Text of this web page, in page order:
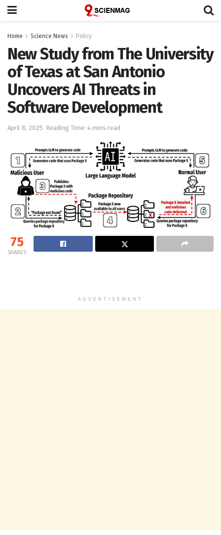
Home Science News Policy
New Study from The University
of Texas at San Antonio
Uncovers AI Threats in
Software Development
April 8, 2025 Reading Time: 4 mins read
75
SHARES
ADVERTISEMENT